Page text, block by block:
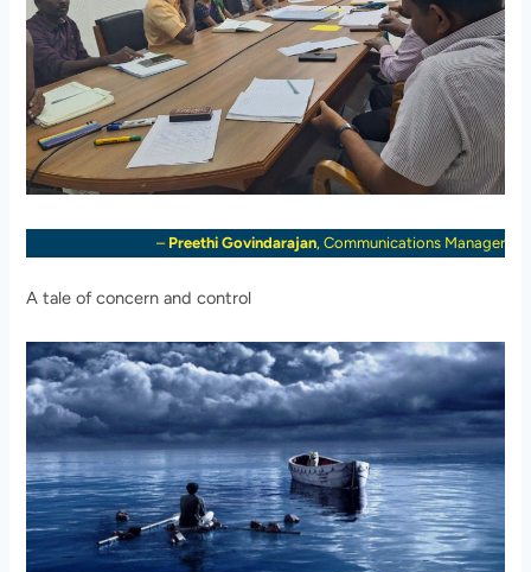
– Preethi Govindarajan, Communications Manager
A tale of concern and control